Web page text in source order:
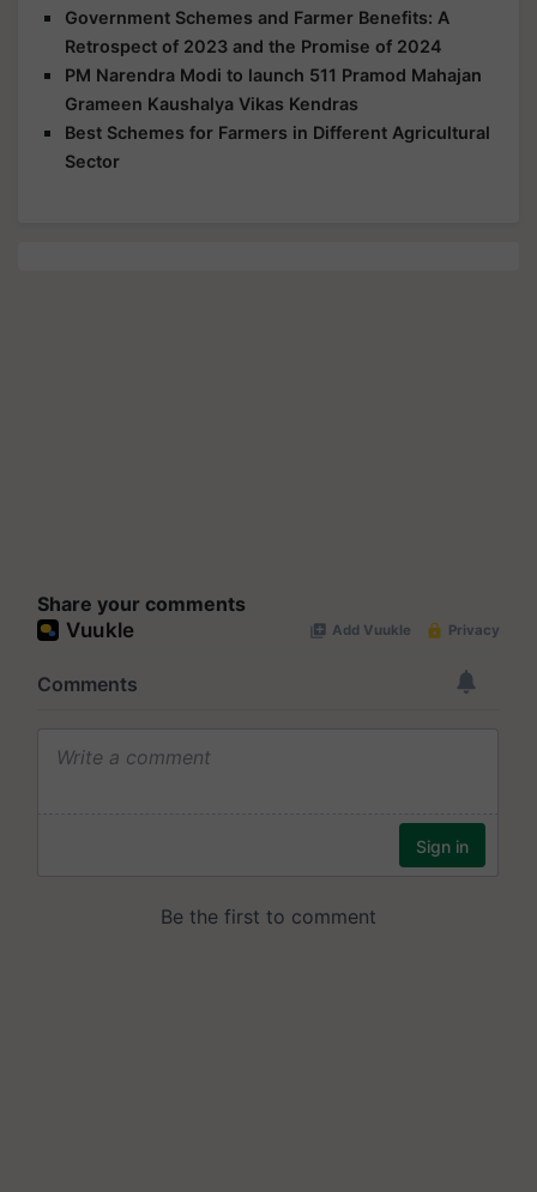
Government Schemes and Farmer Benefits: A
Retrospect of 2023 and the Promise of 2024
PM Narendra Modi to launch 511 Pramod Mahajan
Grameen Kaushalya Vikas Kendras
Best Schemes for Farmers in Different Agricultural
Sector
Share your comments